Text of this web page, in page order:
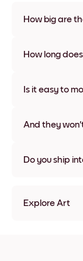
How big are
materials and
How long
some countries.
Is it easy to
times without
And they
Do you ship
Explore Art